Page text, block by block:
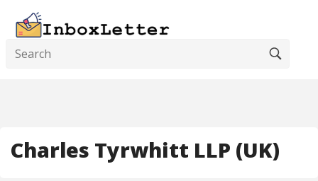
Charles Tyrwhitt LLP (UK)